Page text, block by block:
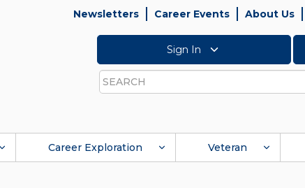
Newsletters Career Events About Us
Sign In
Search
Career Exploration Veteran